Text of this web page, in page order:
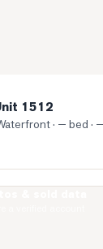
1512
· — bed ·